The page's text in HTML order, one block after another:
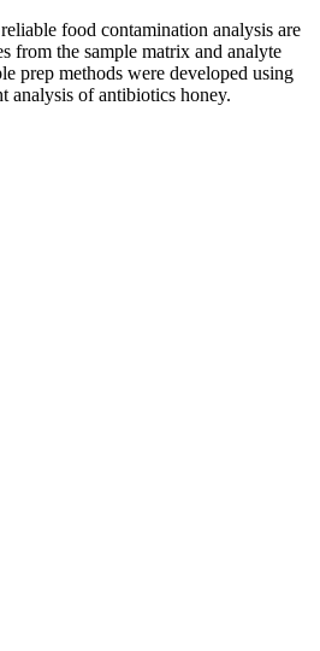
food contamination analysis are
from the sample matrix and analyte
prep methods were developed using
analysis of antibiotics honey.